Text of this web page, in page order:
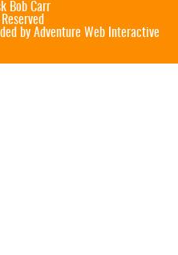
Bob Carr
by Adventure Web Interactive